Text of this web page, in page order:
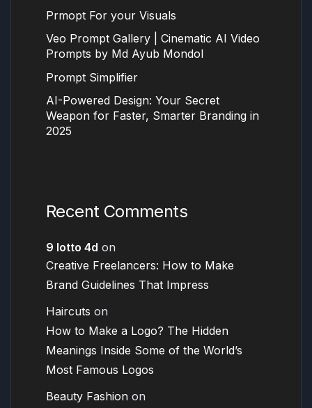
Prmopt For your Visuals
Veo Prompt Gallery | Cinematic AI Video
Prompts by Md Ayub Mondol
Prompt Simplifier
AI-Powered Design: Your Secret
Weapon for Faster, Smarter Branding in
2025
Recent Comments
9 lotto 4d on
Creative Freelancers: How to Make
Brand Guidelines That Impress
Haircuts on
How to Make a Logo? The Hidden
Meanings Inside Some of the World’s
Most Famous Logos
Beauty Fashion on